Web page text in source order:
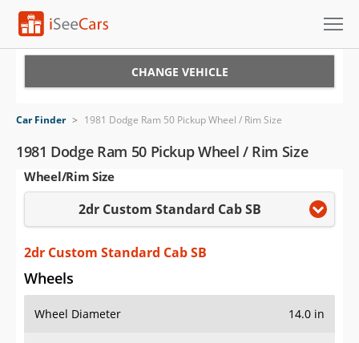
VIN Check
Saved Cars
Saved Searches
Saved iVIN Reports
Log In
Sign Up
CHANGE VEHICLE
Car Finder > 1981 Dodge Ram 50 Pickup Wheel / Rim Size
1981 Dodge Ram 50 Pickup Wheel / Rim Size
Wheel/Rim Size
2dr Custom Standard Cab SB
2dr Custom Standard Cab SB
Wheels
Wheel Diameter 14.0 in